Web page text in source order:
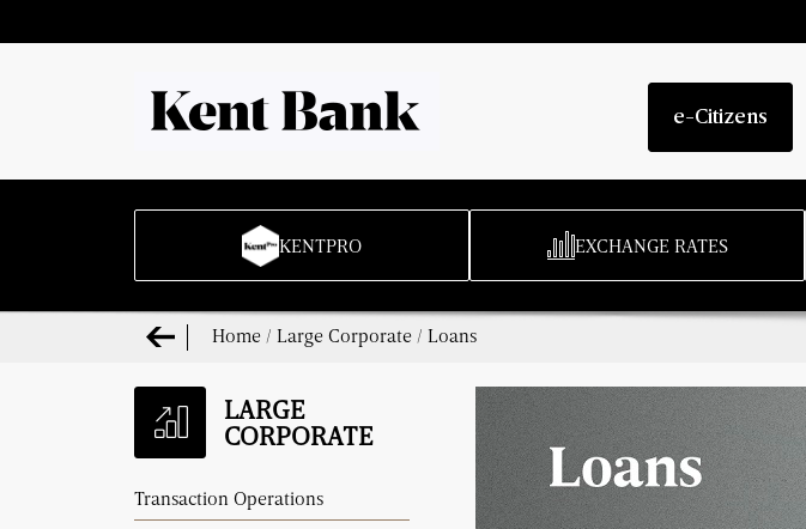
e-Citizens
KENTPRO EXCHANGE RATES
Home / Large Corporate / Loans
LARGE
CORPORATE
Transaction Operations